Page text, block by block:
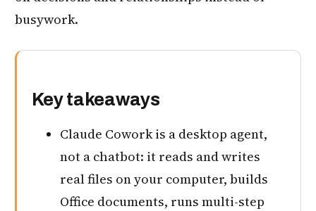
busywork.
Key takeaways
Claude Cowork is a desktop agent,
not a chatbot: it reads and writes
real files on your computer, builds
Office documents, runs multi-step